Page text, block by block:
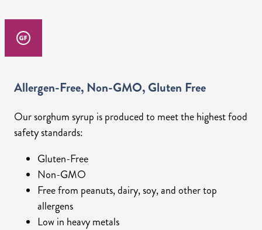
Allergen-Free, Non-GMO, Gluten Free
Our sorghum syrup is produced to meet the highest food
safety standards:
Gluten-Free
Non-GMO
Free from peanuts, dairy, soy, and other top
allergens
Low in heavy metals